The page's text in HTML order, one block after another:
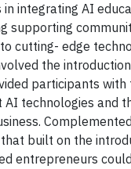
integrating AI
supporting
cutting- edge
the
participants
AI technologies and
built on the
entrepreneurs